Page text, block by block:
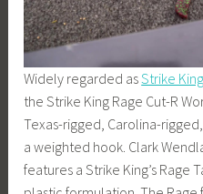
Widely regarded asStrike
the Strike King Rage Cut-R
Texas-rigged, Carolina-
a weighted hook. Clark
features a Strike King’s Rage